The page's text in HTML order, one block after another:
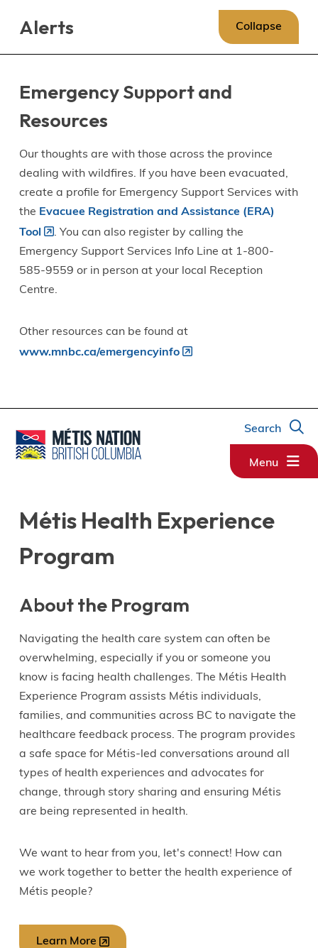
Alerts Collapse
Emergency Support and
Resources
Our thoughts are with those across the province
dealing with wildfires. If you have been evacuated,
create a profile for Emergency Support Services with
the Evacuee Registration and Assistance (ERA)
Tool
. You can also register by calling the
Emergency Support Services Info Line at 1-800-
585-9559 or in person at your local Reception
Centre.
Other resources can be found at
www.mnbc.ca/emergencyinfo
Search
Menu
Métis Health Experience
Program
About the Program
Navigating the health care system can often be
overwhelming, especially if you or someone you
know is facing health challenges. The Métis Health
Experience Program assists Métis individuals,
families, and communities across BC to navigate the
healthcare feedback process. The program provides
a safe space for Métis-led conversations around all
types of health experiences and advocates for
change, through story sharing and ensuring Métis
are being represented in health.
We want to hear from you, let's connect! How can
we work together to better the health experience of
Métis people?
Learn More